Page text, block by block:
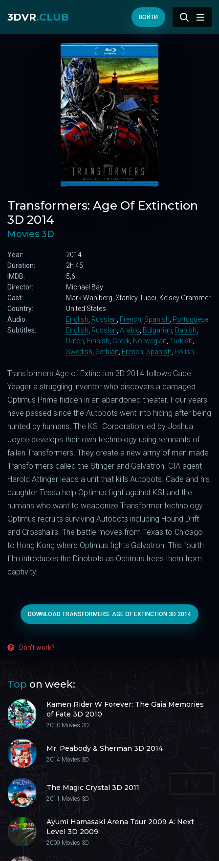
3DVR.CLUB ВОЙТИ
Transformers: Age Of Extinction
3D 2014
Movies 3D
Year:
2014
Duration:
2h 45
IMDB:
5,6
Director:
Michael Bay
Cast:
Mark Wahlberg, Stanley Tucci, Kelsey Grammer
Country:
United States
Audio:
English Russian French Spanish Portuguese
Subtitles:
English Russian Arabic Bulgarian Danish
Dutch Finnish Greek Norwegian Turkish
Swedish Serbian French Spanish Polish
Transformers Age of Extinction 3D 2014 follows Cade
Yeager a struggling inventor who discovers a damaged
Optimus Prime hidden in an abandoned theater. Four years
have passed since the Autobots went into hiding after being
hunted by humans. The KSI Corporation led by Joshua
Joyce develops their own technology using remnants of
fallen Transformers. They create a new army of man made
Transformers called the Stinger and Galvatron. CIA agent
Harold Attinger leads a unit that kills Autobots. Cade and his
daughter Tessa help Optimus fight against KSI and the
humans who want to weaponize Transformer technology.
Optimus recruits surviving Autobots including Hound Drift
and Crosshairs. The battle moves from Texas to Chicago
to Hong Kong where Optimus fights Galvatron. This fourth
film introduces the Dinobots as Optimus frees them from
captivity.
DOWNLOAD TRANSFORMERS: AGE OF EXTINCTION 3D 2014
Don't work?
Top on week:
Kamen Rider W Forever: The Gaia Memories
of Fate 3D 2010
2010 Movies 3D
Mr. Peabody & Sherman 3D 2014
2014 Movies 3D
The Magic Crystal 3D 2011
2011 Movies 3D
Ayumi Hamasaki Arena Tour 2009 A: Next
Level 3D 2009
2009 Movies 3D